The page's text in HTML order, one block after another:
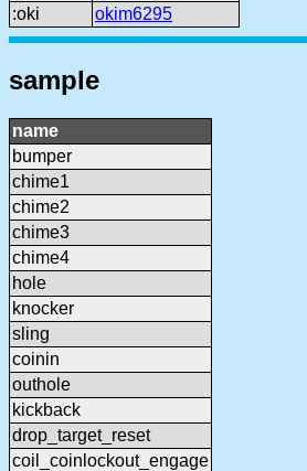
:oki
okim6295
sample
name
bumper
chime1
chime2
chime3
chime4
hole
knocker
sling
coinin
outhole
kickback
drop_target_reset
coil_coinlockout_engage